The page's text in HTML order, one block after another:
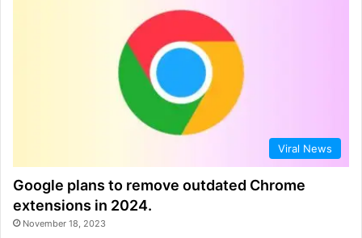
Viral News
Google plans to remove outdated Chrome
extensions in 2024.
November 18, 2023